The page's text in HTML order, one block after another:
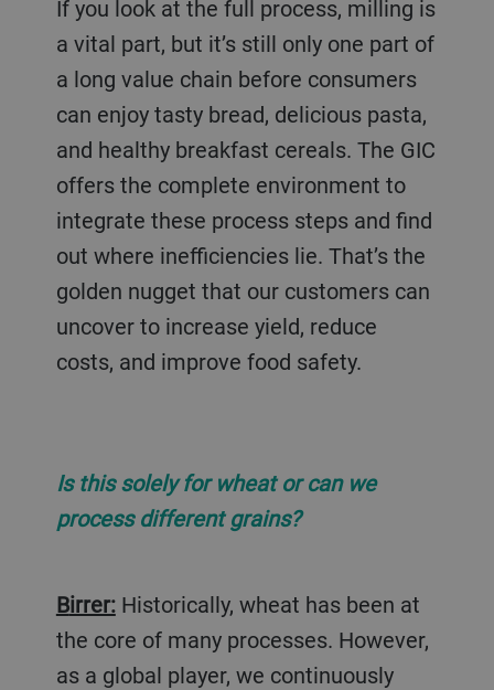
If you look at the full process, milling is
a vital part, but it’s still only one part of
a long value chain before consumers
can enjoy tasty bread, delicious pasta,
and healthy breakfast cereals. The GIC
offers the complete environment to
integrate these process steps and find
out where inefficiencies lie. That’s the
golden nugget that our customers can
uncover to increase yield, reduce
costs, and improve food safety.
Is this solely for wheat or can we
process different grains?
Birrer: Historically, wheat has been at
the core of many processes. However,
as a global player, we continuously